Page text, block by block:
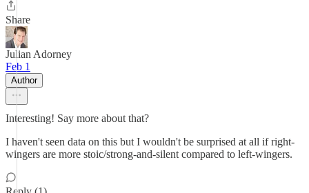
Share
Julian Adorney
Feb 1
Author
Interesting! Say more about that?
I haven't seen data on this but I wouldn't be surprised at all if right-
wingers are more stoic/strong-and-silent compared to left-wingers.